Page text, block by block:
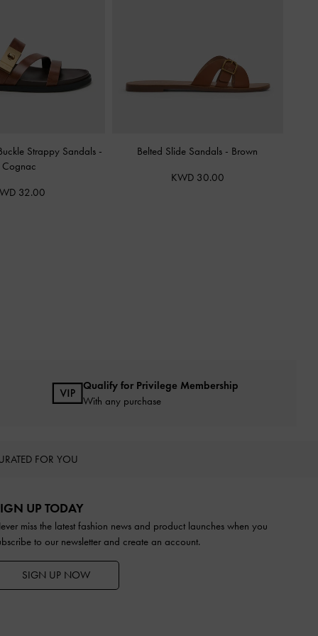
Strappy Sandals -
Cognac
32.00
Belted Slide Sandals - Brown
KWD 30.00
Qualify for Privilege Membership
With any purchase
FOR YOU
UP TODAY
miss the latest fashion news and product launches when you
to our newsletter and create an account.
SIGN UP NOW